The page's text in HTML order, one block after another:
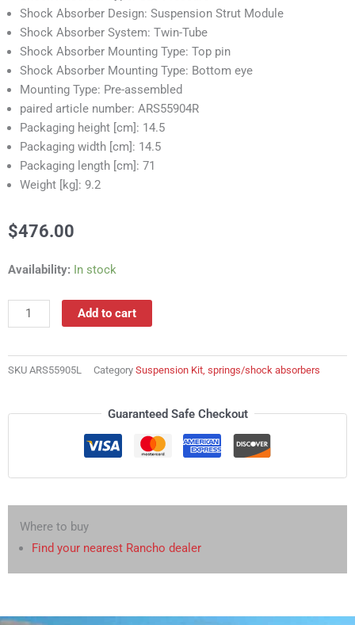
Shock Absorber Design: Suspension Strut Module
Shock Absorber System: Twin-Tube
Shock Absorber Mounting Type: Top pin
Shock Absorber Mounting Type: Bottom eye
Mounting Type: Pre-assembled
paired article number: ARS55904R
Packaging height [cm]: 14.5
Packaging width [cm]: 14.5
Packaging length [cm]: 71
Weight [kg]: 9.2
$476.00
Availability: In stock
ARS55905L
springs/shock
quantity
Add to cart
SKU ARS55905L Category Suspension Kit, springs/shock absorbers
Guaranteed Safe Checkout
Where to buy
Find your nearest Rancho dealer